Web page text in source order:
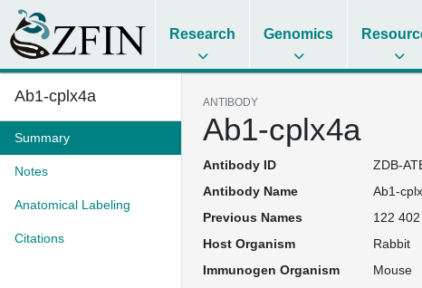
Research Genomics
Ab1-cplx4a
Summary
Notes
Anatomical Labeling
Citations
ANTIBODY
Ab1-cplx4a
Antibody ID
ZDB-
Antibody Name
Ab1-
Previous Names
122
Host Organism
Rabbit
Immunogen Organism
Mouse